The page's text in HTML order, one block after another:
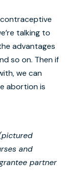
talking to
advantages
so on. Then if
we can
abortion is
and
partner